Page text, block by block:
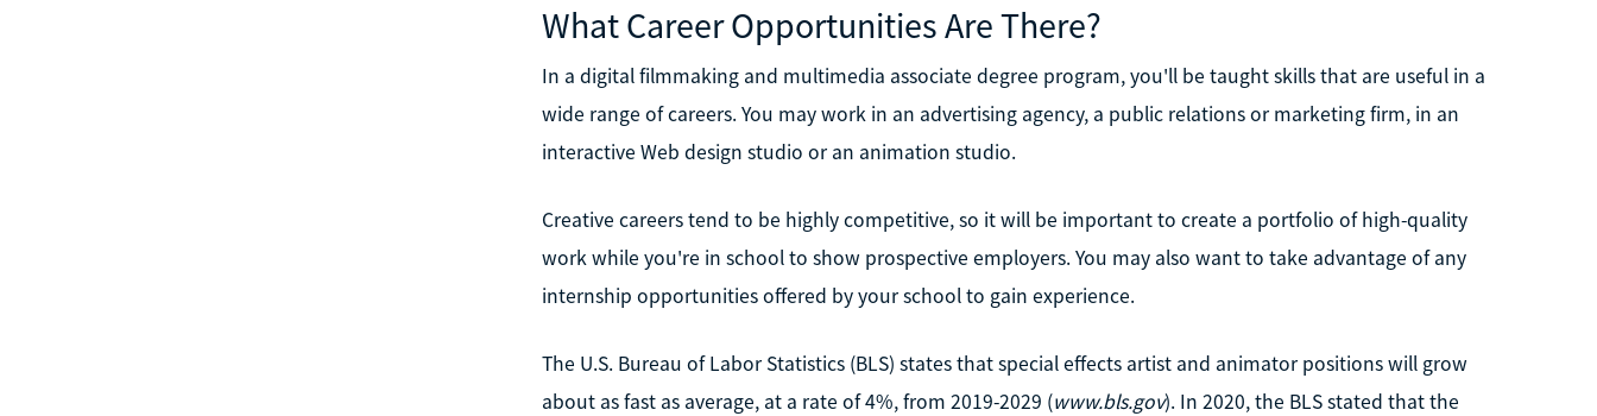
What Career Opportunities Are There?
In a digital filmmaking and multimedia associate degree program, you'll be taught skills that are useful in a
wide range of careers. You may work in an advertising agency, a public relations or marketing firm, in an
interactive Web design studio or an animation studio.
Creative careers tend to be highly competitive, so it will be important to create a portfolio of high-quality
work while you're in school to show prospective employers. You may also want to take advantage of any
internship opportunities offered by your school to gain experience.
The U.S. Bureau of Labor Statistics (BLS) states that special effects artist and animator positions will grow
about as fast as average, at a rate of 4%, from 2019-2029 (www.bls.gov). In 2020, the BLS stated that the